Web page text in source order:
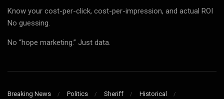
Know your cost-per-click, cost-per-impression, and actual ROI
No guessing.
No “hope marketing.” Just data.
Breaking News Politics Sheriff Historical